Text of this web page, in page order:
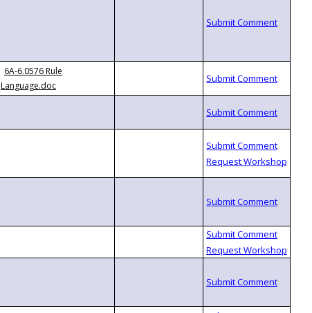
6A-6.0576 Rule
Language.doc